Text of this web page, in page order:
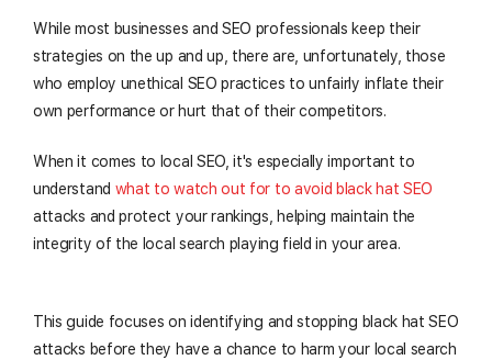
While most businesses and SEO professionals keep their
strategies on the up and up, there are, unfortunately, those
who employ unethical SEO practices to unfairly inflate their
own performance or hurt that of their competitors.
When it comes to local SEO, it's especially important to
understand what to watch out for to avoid black hat SEO
attacks and protect your rankings, helping maintain the
integrity of the local search playing field in your area.
This guide focuses on identifying and stopping black hat SEO
attacks before they have a chance to harm your local search